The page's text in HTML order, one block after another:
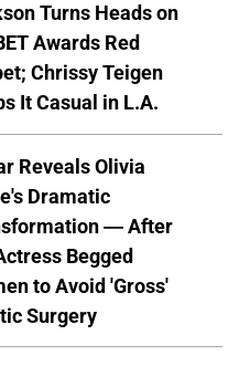
Turns Heads on
Awards Red
Chrissy Teigen
It Casual in L.A.
Reveals Olivia
Dramatic
— After
Begged
to Avoid 'Gross'
Surgery